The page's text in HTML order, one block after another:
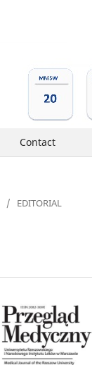
Contact
/ EDITORIAL